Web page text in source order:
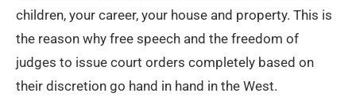
children, your career, your house and property. This is
the reason why free speech and the freedom of
judges to issue court orders completely based on
their discretion go hand in hand in the West.